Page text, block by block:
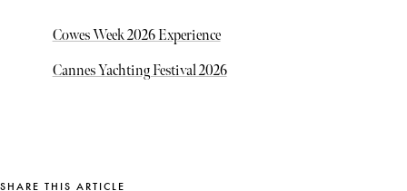
Cowes Week 2026 Experience
Cannes Yachting Festival 2026
SHARE THIS ARTICLE